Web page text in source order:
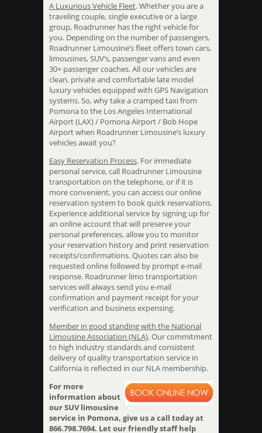
A Luxurious Vehicle Fleet. Whether you are a
traveling couple, single executive or a large
group, Roadrunner has the right vehicle for
you. Depending on the number of passengers,
Roadrunner Limousine’s fleet offers town cars,
limousines, SUV’s, passenger vans and even
30+ passenger coaches. All our vehicles are
clean, private and comfortable late model
luxury vehicles equipped with GPS Navigation
systems. So, why take a cramped taxi from
Pomona to the Los Angeles International
Airport (LAX) / Pomona Airport / Bob Hope
Airport when Roadrunner Limousine’s luxury
vehicles await you?
Easy Reservation Process. For immediate
personal service, call Roadrunner Limousine
transportation on the telephone, or if it is
more convenient, you can access our online
reservation system to book quick reservations.
Experience additional service by signing up for
an online account that will preserve your
personal preferences, allow you to monitor
your reservation history and print reservation
receipts/confirmations. Quotes can also be
requested online followed by prompt e-mail
response. Roadrunner limo transportation
services will always send you e-mail
confirmation and payment receipt for your
verification and business expensing.
Member in good standing with the National
Limousine Association (NLA). Our commitment
to high industry standards and consistent
delivery of quality transportation service in
California is reflected in our NLA membership.
For more
information about
our SUV limousine
service in Pomona, give us a call today at
866.798.7694. Let our friendly staff help